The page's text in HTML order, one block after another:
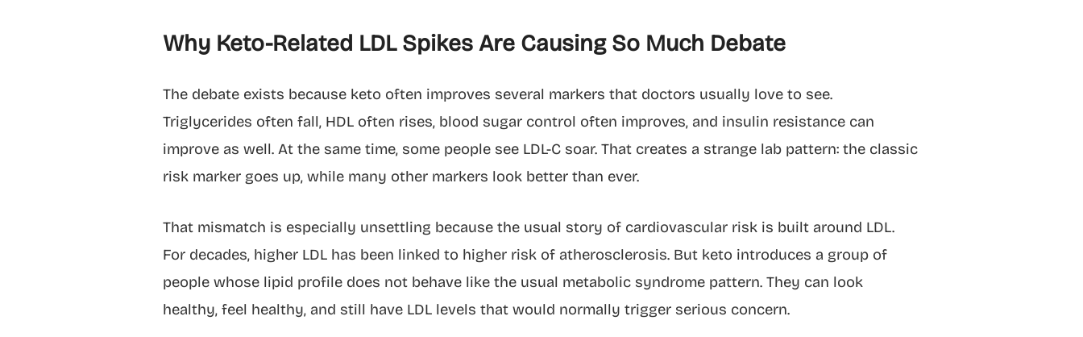
Why Keto-Related LDL Spikes Are Causing So Much Debate
The debate exists because keto often improves several markers that doctors usually love to see.
Triglycerides often fall, HDL often rises, blood sugar control often improves, and insulin resistance can
improve as well. At the same time, some people see LDL-C soar. That creates a strange lab pattern: the classic
risk marker goes up, while many other markers look better than ever.
That mismatch is especially unsettling because the usual story of cardiovascular risk is built around LDL.
For decades, higher LDL has been linked to higher risk of atherosclerosis. But keto introduces a group of
people whose lipid profile does not behave like the usual metabolic syndrome pattern. They can look
healthy, feel healthy, and still have LDL levels that would normally trigger serious concern.